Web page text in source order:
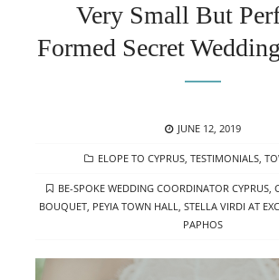
Very Small But
Formed Secret
POSTED
JUNE 12, 2019
CATEGORIES
ELOPE TO CYPRUS, TESTIMONIALS,
TAGS
BE-SPOKE WEDDING COORDINATOR CYPRUS,
BOUQUET, PEYIA TOWN HALL, STELLA VIRDI AT
PAPHOS